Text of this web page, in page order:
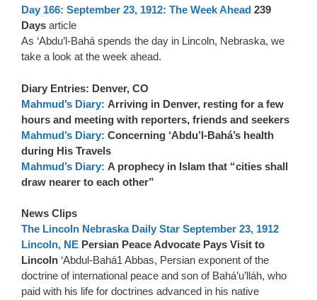
Day 166: September 23, 1912: The Week Ahead 239
Days article
As ‘Abdu’l-Bahá spends the day in Lincoln, Nebraska, we
take a look at the week ahead.
Diary Entries: Denver, CO
Mahmud’s Diary: Arriving in Denver, resting for a few
hours and meeting with reporters, friends and seekers
Mahmud’s Diary: Concerning ‘Abdu’l-Bahá’s health
during His Travels
Mahmud’s Diary: A prophecy in Islam that “cities shall
draw nearer to each other”
News Clips
The Lincoln Nebraska Daily Star September 23, 1912
Lincoln, NE Persian Peace Advocate Pays Visit to
Lincoln ‘Abdul-Bahá1 Abbas, Persian exponent of the
doctrine of international peace and son of Bahá’u’lláh, who
paid with his life for doctrines advanced in his native